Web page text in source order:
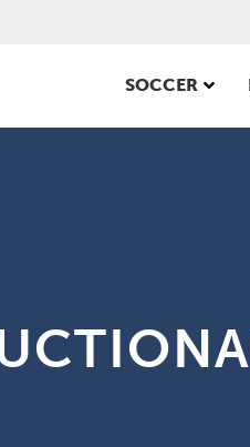
SOCCER